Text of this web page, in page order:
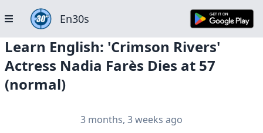
En30s
Learn English: 'Crimson Rivers'
Actress Nadia Farès Dies at 57
(normal)
3 months, 3 weeks ago